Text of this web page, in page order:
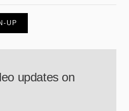
UP
updates on